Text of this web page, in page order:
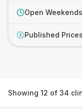
Open Weekends
£ Published Prices
Showing 12 of 34